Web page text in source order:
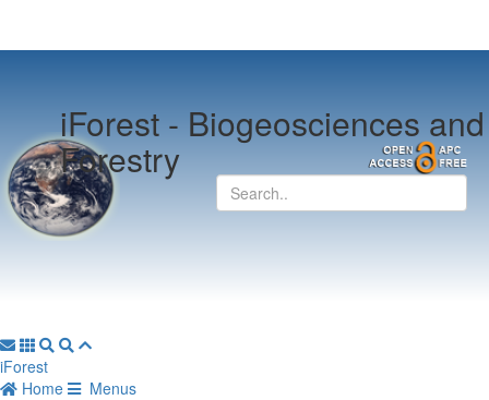
iForest -Biogeosciences and
Forestry
iForest
Home
Menus